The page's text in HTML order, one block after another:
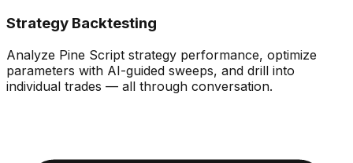
Strategy Backtesting
Analyze Pine Script strategy performance, optimize
parameters with AI-guided sweeps, and drill into
individual trades — all through conversation.